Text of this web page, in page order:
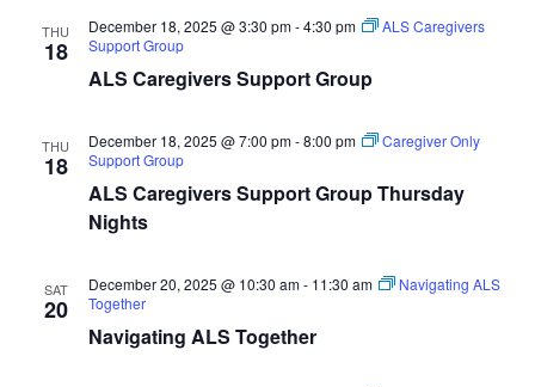
THU
18
ALS Caregivers Support Group
December 18, 2025 @ 3:30 pm-4:30 pm
ALS Caregivers
Support Group
THU
18
ALS Caregivers Support Group Thursday
Nights
December 18, 2025 @ 7:00 pm-8:00 pm
Caregiver Only
Support Group
SAT
20
Navigating ALS Together
December 20, 2025 @ 10:30 am- 11:30 am
Navigating ALS
Together